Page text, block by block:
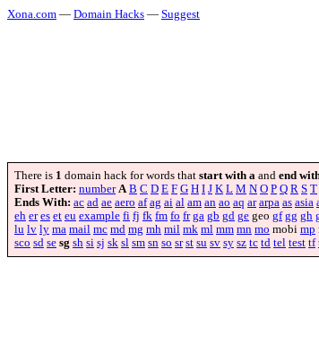
Xona.com — Domain Hacks — Suggest
There is 1 domain hack for words that start with a and end
First Letter: number A B C D E F G H I J K L M N O P Q R S T
Ends With: ac ad ae aero af ag ai al am an ao aq ar arpa as asia
eh er es et eu example fi fj fk fm fo fr ga gb gd ge geo gf gg gh
lu lv ly ma mail mc md mg mh mil mk ml mm mn mo mobi mp
sco sd se sg sh si sj sk sl sm sn so sr st su sv sy sz tc td tel test tf